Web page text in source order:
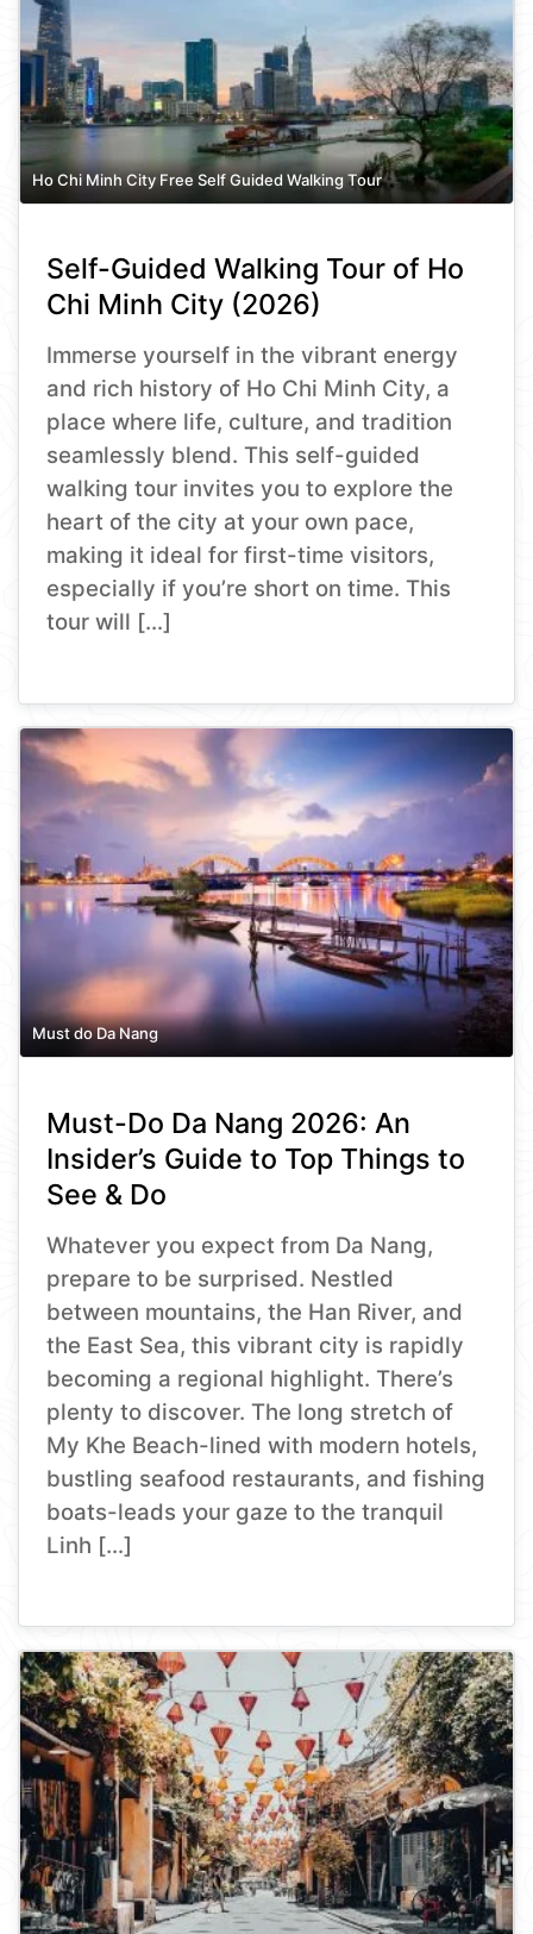
Ho Chi Minh City Free Self Guided Walking Tour
Self-Guided Walking Tour of Ho
Chi Minh City (2026)
Immerse yourself in the vibrant energy
and rich history of Ho Chi Minh City, a
place where life, culture, and tradition
seamlessly blend. This self-guided
walking tour invites you to explore the
heart of the city at your own pace,
making it ideal for first-time visitors,
especially if you’re short on time. This
tour will […]
Must do Da Nang
Must-Do Da Nang 2026: An
Insider’s Guide to Top Things to
See & Do
Whatever you expect from Da Nang,
prepare to be surprised. Nestled
between mountains, the Han River, and
the East Sea, this vibrant city is rapidly
becoming a regional highlight. There’s
plenty to discover. The long stretch of
My Khe Beach-lined with modern hotels,
bustling seafood restaurants, and fishing
boats-leads your gaze to the tranquil
Linh […]